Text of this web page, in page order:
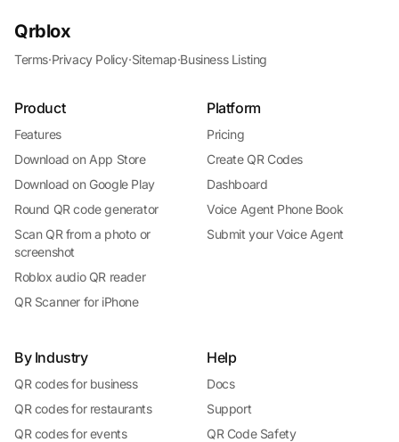
Qrblox
Terms·Privacy Policy·Sitemap·Business Listing
Product
Features
Download on App Store
Download on Google Play
Round QR code generator
Scan QR from a photo or
screenshot
Roblox audio QR reader
QR Scanner for iPhone
Platform
Pricing
Create QR Codes
Dashboard
Voice Agent Phone Book
Submit your Voice Agent
By Industry
QR codes for business
QR codes for restaurants
QR codes for events
Help
Docs
Support
QR Code Safety